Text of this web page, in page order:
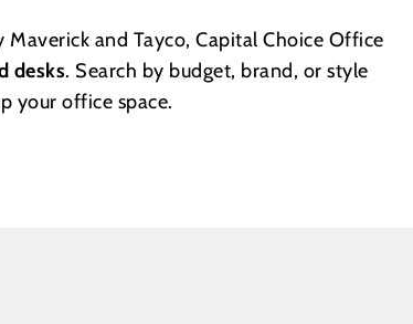
and Tayco, Capital Choice Office
desks. Search by budget, brand, or style
your office space.